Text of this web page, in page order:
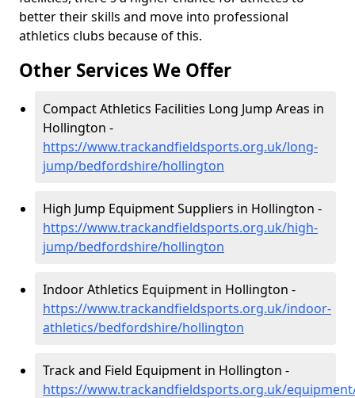
better their skills and move into professional
athletics clubs because of this.
Other Services We Offer
Compact Athletics Facilities Long Jump Areas in
Hollington -
https://www.trackandfieldsports.org.uk/long-
jump/bedfordshire/hollington
High Jump Equipment Suppliers in Hollington -
https://www.trackandfieldsports.org.uk/high-
jump/bedfordshire/hollington
Indoor Athletics Equipment in Hollington -
https://www.trackandfieldsports.org.uk/indoor-
athletics/bedfordshire/hollington
Track and Field Equipment in Hollington -
https://www.trackandfieldsports.org.uk/